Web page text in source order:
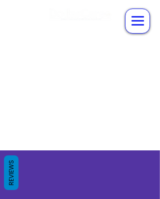
REVIEWS